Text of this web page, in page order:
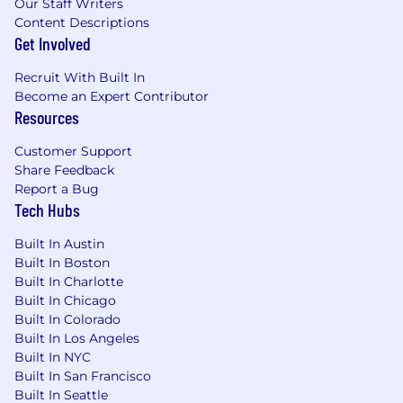
Bachelor’s degree in Computer Science,
Engineering, Data Science, Mathematics, or
a related technical discipline.
Strong communication, collaboration, and
problem solving skills.
from Salesforce, Iterable, and/or
practices.
education, education technology,
Our Staff Writers
Content Descriptions
Get Involved
Recruit With Built In
Become an Expert Contributor
Resources
Customer Support
Share Feedback
Report a Bug
Tech Hubs
Built In Austin
Built In Boston
Built In Charlotte
Built In Chicago
Built In Colorado
Built In Los Angeles
Built In NYC
Built In San Francisco
Built In Seattle